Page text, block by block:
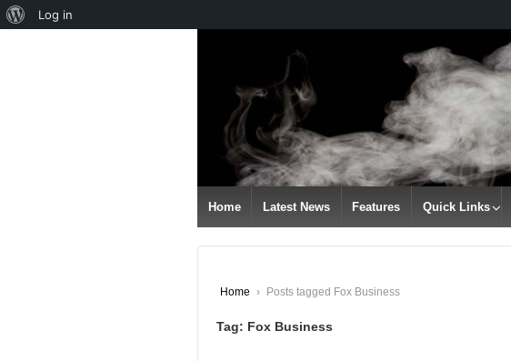
CONTENT
Home Latest News Features Quick Links
Home › Posts tagged Fox Business
Tag: Fox Business
About
Log in